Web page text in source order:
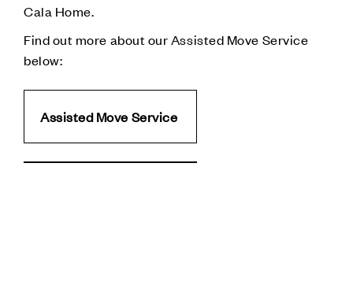
Cala Home.
Find out more about our Assisted Move Service
below:
Assisted Move Service